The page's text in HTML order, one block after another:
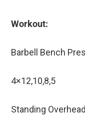
Workout:
Barbell Bench
4×12,10,8,5
Standing